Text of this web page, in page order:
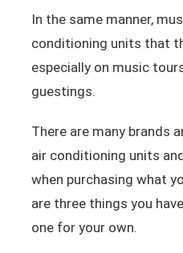
In the same manner,
conditioning units that
especially on music
guestings.
There are many brands
air conditioning units
when purchasing what
are three things you
one for your own.